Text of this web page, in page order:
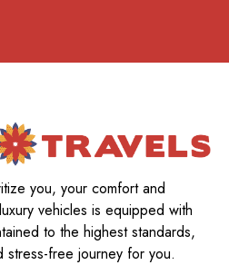
you, your comfort and
vehicles is equipped with
to the highest standards,
stress-free journey for you.